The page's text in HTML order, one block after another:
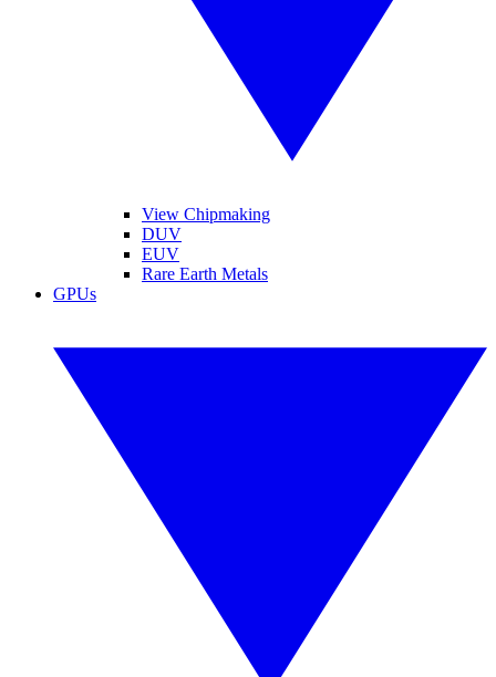
View Chipmaking
DUV
EUV
Rare Earth Metals
GPUs